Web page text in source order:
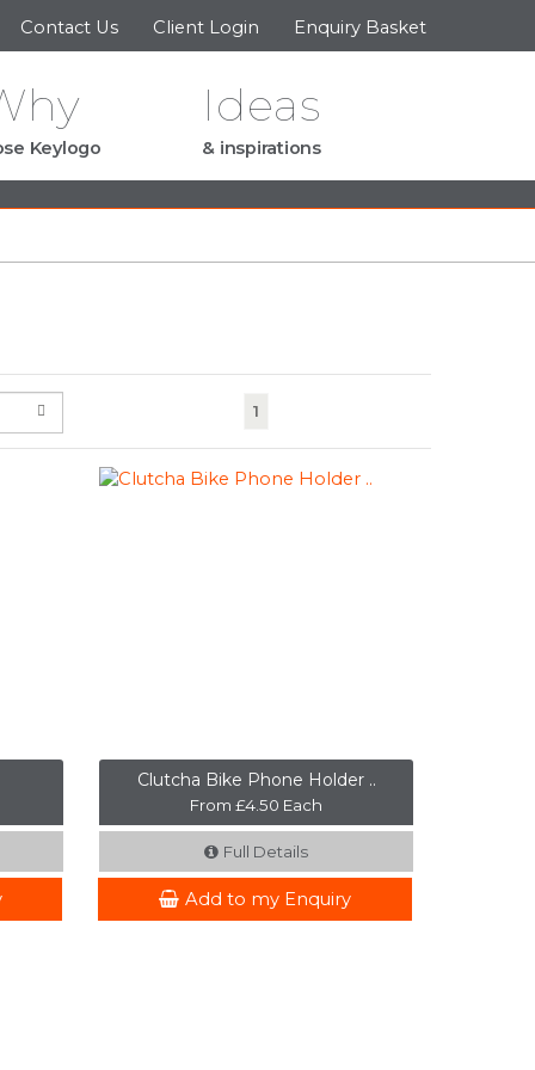
Contact Us Client Login Enquiry Basket
Keylogo
Ideas
& inspirations
1
Clutcha Bike Phone Holder ..
From £4.50 Each
Full Details
Add to my Enquiry